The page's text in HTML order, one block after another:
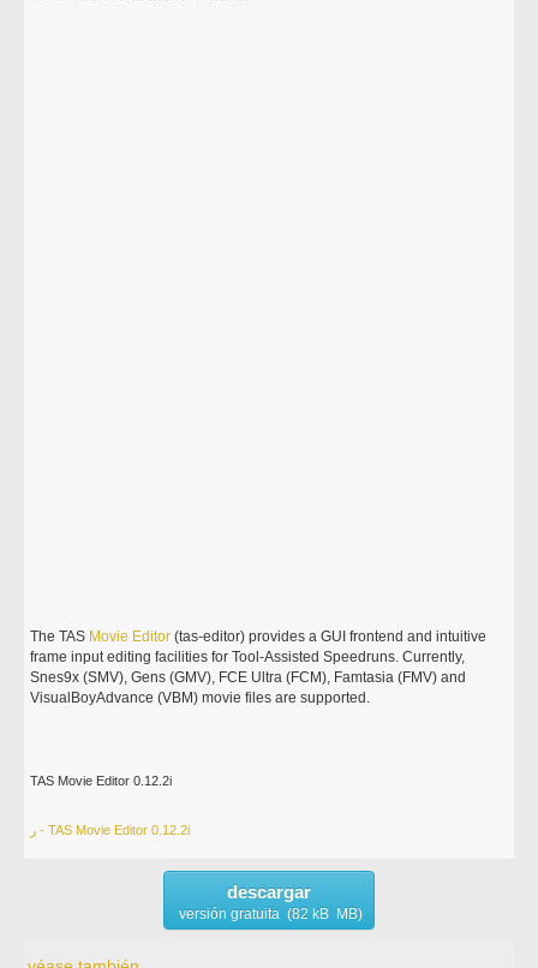
The TAS Movie Editor (tas-editor) provides a GUI frontend and intuitive
frame input editing facilities for Tool-Assisted Speedruns. Currently,
Snes9x (SMV), Gens (GMV), FCE Ultra (FCM), Famtasia (FMV) and
VisualBoyAdvance (VBM) movie files are supported.
TAS Movie Editor 0.12.2i
ر - TAS Movie Editor 0.12.2i
descargar
versión gratuita (82 kB MB)